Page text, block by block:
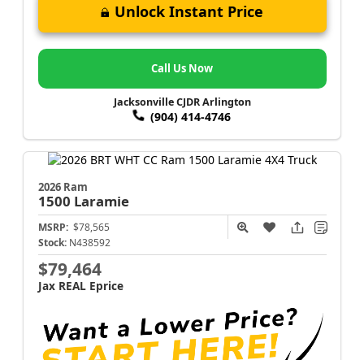
Unlock Instant Price
Call Us Now
Jacksonville CJDR Arlington
(904) 414-4746
2026 Ram
1500 Laramie
MSRP: $78,565
Stock: N438592
$79,464
Jax REAL Eprice